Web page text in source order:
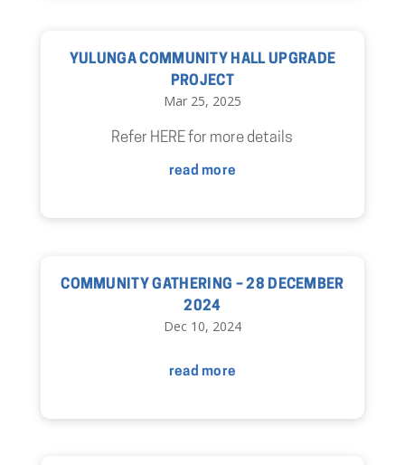
YULUNGA COMMUNITY HALL UPGRADE
PROJECT
Mar 25, 2025
Refer HERE for more details
read more
COMMUNITY GATHERING – 28 DECEMBER
2024
Dec 10, 2024
read more